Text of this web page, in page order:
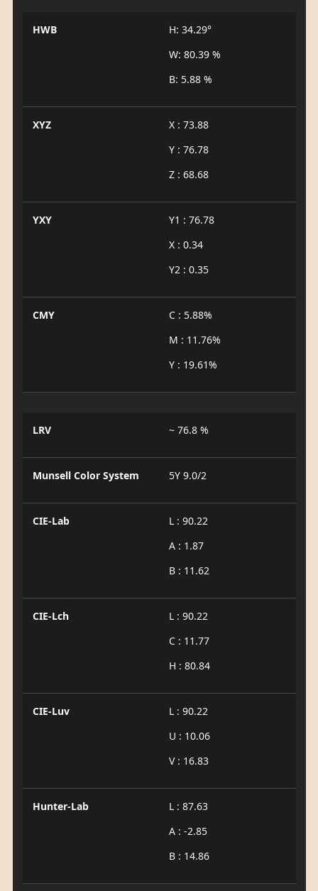
HWB
H: 34.29°
W: 80.39 %
B: 5.88 %
XYZ
X : 73.88
Y : 76.78
Z : 68.68
YXY
Y1 : 76.78
X : 0.34
Y2 : 0.35
CMY
C : 5.88%
M : 11.76%
Y : 19.61%
LRV ~ 76.8 %
Munsell Color System 5Y 9.0/2
CIE-Lab
L : 90.22
A : 1.87
B : 11.62
CIE-Lch
L : 90.22
C : 11.77
H : 80.84
CIE-Luv
L : 90.22
U : 10.06
V : 16.83
Hunter-Lab
L : 87.63
A : -2.85
B : 14.86